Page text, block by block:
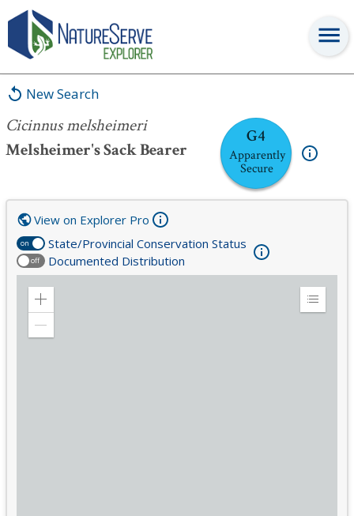
New Search
Cicinnus melsheimeri
Melsheimer's Sack Bearer
G4
Apparently
Secure
Cicinnus melsheimeri
on State/Provincial Conservation Status
off Documented Distribution
View on Explorer Pro
Zoom
Expand